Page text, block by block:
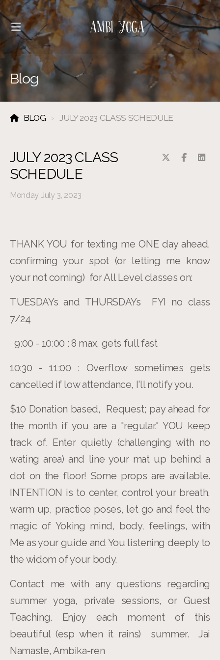
Blog
BLOG JULY 2023 CLASS SCHEDULE
JULY 2023 CLASS
SCHEDULE
Monday, July 3, 2023
THANK YOU for texting me ONE day ahead,
confirming your spot (or letting me know
your not coming) for All Level classes on:
TUESDAYs and THURSDAYs FYI no class
7/24
9:00 - 10:00 : 8 max, gets full fast
10:30 - 11:00 : Overflow sometimes gets
cancelled if low attendance, I'll notify you.
$10 Donation based, Request; pay ahead for
the month if you are a "regular." YOU keep
track of. Enter quietly (challenging with no
wating area) and line your mat up behind a
dot on the floor! Some props are available.
INTENTION is to center, control your breath,
warm up, practice poses, let go and feel the
magic of Yoking mind, body, feelings, with
Me as your guide and You listening deeply to
the widom of your body.
Contact me with any questions regarding
summer yoga, private sessions, or Guest
Teaching. Enjoy each moment of this
beautiful (esp when it rains) summer. Jai
Namaste, Ambika-ren